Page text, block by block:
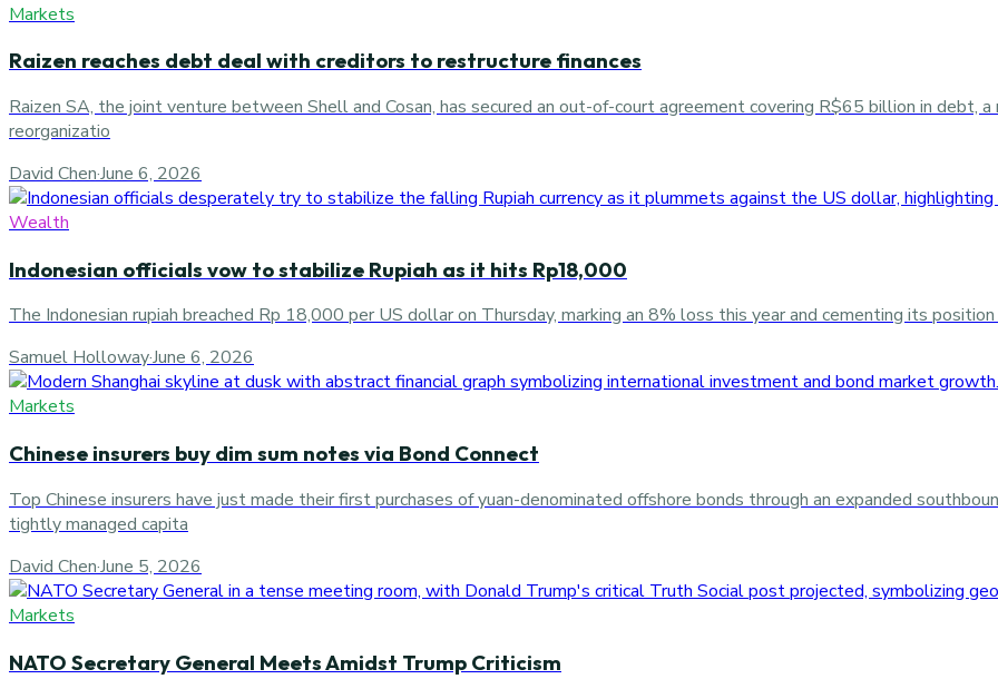
Markets
Raizen reaches debt deal with creditors to restructure finances
Raizen SA, the joint venture between Shell and Cosan, has secured an out-of-court agreement covering R$65 billion in
reorganizatio
David Chen·June 6, 2026
Wealth
Indonesian officials vow to stabilize Rupiah as it hits Rp18,000
The Indonesian rupiah breached Rp 18,000 per US dollar on Thursday, marking an 8% loss this year and cementing its
Samuel Holloway·June 6, 2026
Markets
Chinese insurers buy dim sum notes via Bond Connect
Top Chinese insurers have just made their first purchases of yuan-denominated offshore bonds through an expanded
tightly managed capita
David Chen·June 5, 2026
Markets
NATO Secretary General Meets Amidst Trump Criticism